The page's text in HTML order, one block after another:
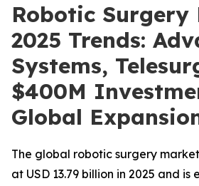
Robotic Surgery
2025 Trends:
Systems,
$400M
Global
The global robotic surgery
at USD 13.79 billion in 2025 and